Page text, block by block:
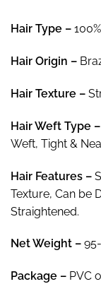
Hair Type –
Hair Origin –
Hair Texture –
HairWeft Type –
Weft, Tight &
Hair Features –
Texture, Can be
Straightened.
Net Weight –
Package – PVC